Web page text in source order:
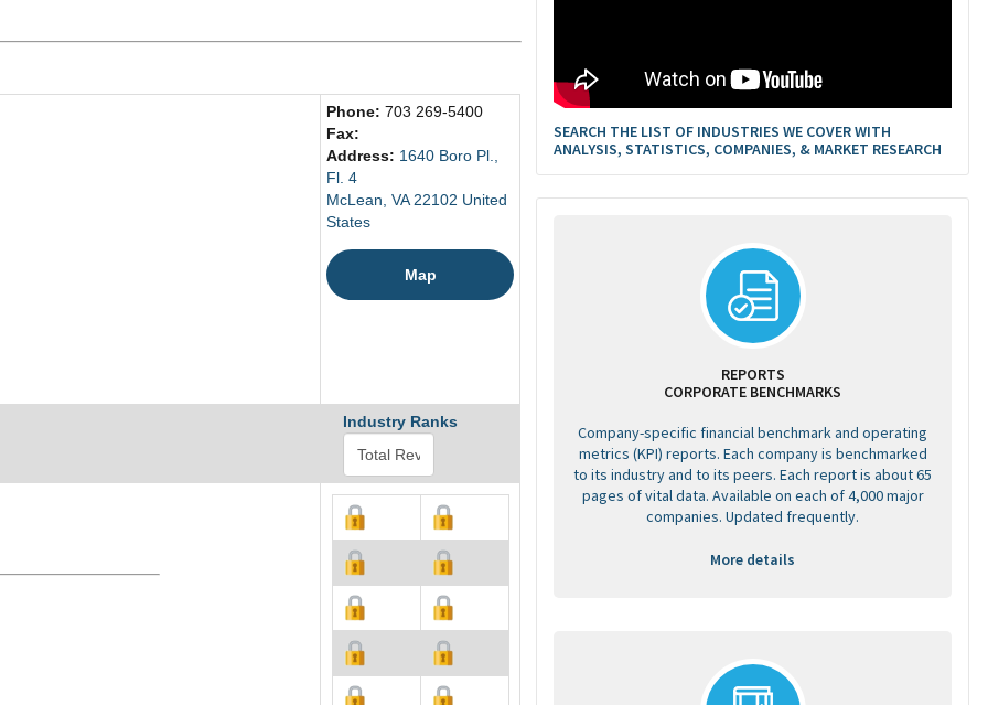
Phone: 703 269-5400
Fax:
Address: 1640 Boro Pl.,
Fl. 4
McLean, VA 22102 United
States
Map
Industry Ranks
SEARCH THE LIST OF INDUSTRIES WE COVER WITH
ANALYSIS, STATISTICS, COMPANIES, & MARKET RESEARCH
REPORTS
CORPORATE BENCHMARKS
Company-specific financial benchmark and operating
metrics (KPI) reports. Each company is benchmarked
to its industry and to its peers. Each report is about 65
pages of vital data. Available on each of 4,000 major
companies. Updated frequently.
More details